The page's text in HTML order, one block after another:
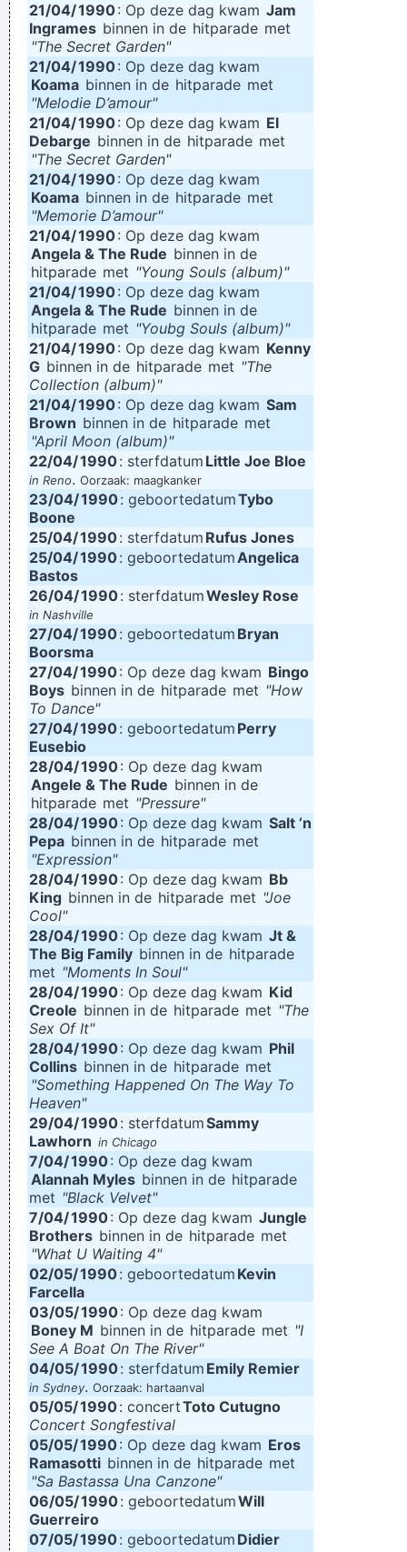
21/04/1990: Op deze dag kwam Jam
Ingrames binnen in de hitparade met
"The Secret Garden"
21/04/1990: Op deze dag kwam
Koama binnen in de hitparade met
"Melodie D’amour"
21/04/1990: Op deze dag kwam El
Debarge binnen in de hitparade met
"The Secret Garden"
21/04/1990: Op deze dag kwam
Koama binnen in de hitparade met
"Memorie D’amour"
21/04/1990: Op deze dag kwam
Angela & The Rude binnen in de
hitparade met "Young Souls (album)"
21/04/1990: Op deze dag kwam
Angela & The Rude binnen in de
hitparade met "Youbg Souls (album)"
21/04/1990: Op deze dag kwam Kenny
G binnen in de hitparade met "The
Collection (album)"
21/04/1990: Op deze dag kwam Sam
Brown binnen in de hitparade met
"April Moon (album)"
22/04/1990: sterfdatum Little Joe Bloe
in Reno. Oorzaak: maagkanker
23/04/1990: geboortedatumTybo
Boone
25/04/1990: sterfdatum Rufus Jones
25/04/1990: geboortedatumAngelica
Bastos
26/04/1990: sterfdatumWesley Rose
in Nashville
27/04/1990: geboortedatum Bryan
Boorsma
27/04/1990: Op deze dag kwam Bingo
Boys binnen in de hitparade met "How
To Dance"
27/04/1990: geboortedatum Perry
Eusebio
28/04/1990: Op deze dag kwam
Angele & The Rude binnen in de
hitparade met "Pressure"
28/04/1990: Op deze dag kwam Salt ’n
Pepa binnen in de hitparade met
"Expression"
28/04/1990: Op deze dag kwam Bb
King binnen in de hitparade met "Joe
Cool"
28/04/1990: Op deze dag kwam Jt &
The Big Family binnen in de hitparade
met "Moments In Soul"
28/04/1990: Op deze dag kwam Kid
Creole binnen in de hitparade met "The
Sex Of It"
28/04/1990: Op deze dag kwam Phil
Collins binnen in de hitparade met
"Something Happened On The Way To
Heaven"
29/04/1990: sterfdatumSammy
Lawhorn in Chicago
7/04/1990: Op deze dag kwam
Alannah Myles binnen in de hitparade
met "Black Velvet"
7/04/1990: Op deze dag kwam Jungle
Brothers binnen in de hitparade met
"What U Waiting 4"
02/05/1990: geboortedatum Kevin
Farcella
03/05/1990: Op deze dag kwam
Boney M binnen in de hitparade met "I
See A Boat On The River"
04/05/1990: sterfdatum Emily Remier
in Sydney. Oorzaak: hartaanval
05/05/1990: concertToto Cutugno
Concert Songfestival
05/05/1990: Op deze dag kwam Eros
Ramasotti binnen in de hitparade met
"Sa Bastassa Una Canzone"
06/05/1990: geboortedatumWill
Guerreiro
07/05/1990: geboortedatum Didier